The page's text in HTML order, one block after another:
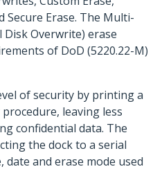
Secure Erase. The Multi-
Disk Overwrite) erase
of DoD (5220.22-M)
of security by printing a
leaving less
confidential data. The
the dock to a serial
and erase mode used